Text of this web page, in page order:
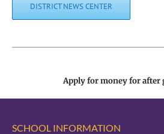
DISTRICT NEWS CENTER
Apply for money for after
SCHOOL INFORMATION